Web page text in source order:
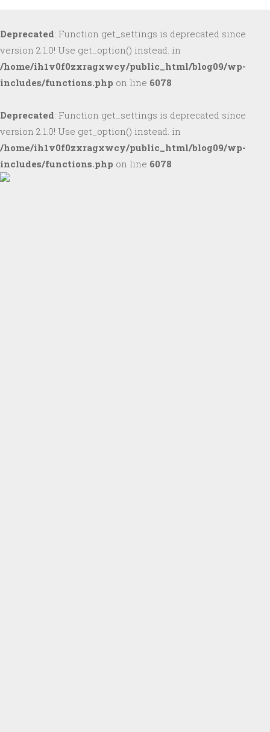
Deprecated: Function get_settings is deprecated since
version 2.1.0! Use get_option() instead. in
/home/ih1v0f0zxragxwcy/public_html/blog09/wp-
includes/functions.php on line 6078
Deprecated: Function get_settings is deprecated since
version 2.1.0! Use get_option() instead. in
/home/ih1v0f0zxragxwcy/public_html/blog09/wp-
includes/functions.php on line 6078